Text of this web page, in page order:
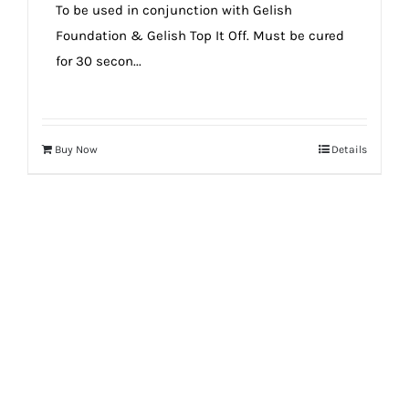
To be used in conjunction with Gelish
Foundation & Gelish Top It Off. Must be cured
for 30 secon...
Buy Now Details